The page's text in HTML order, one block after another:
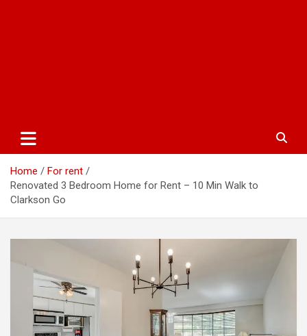
Home
For rent
Renovated 3 Bedroom Home for Rent – 10 Min Walk to
Clarkson Go